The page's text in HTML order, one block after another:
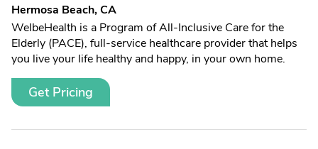
Hermosa Beach, CA
WelbeHealth is a Program of All-Inclusive Care for the
Elderly (PACE), full-service healthcare provider that helps
you live your life healthy and happy, in your own home.
Get Pricing